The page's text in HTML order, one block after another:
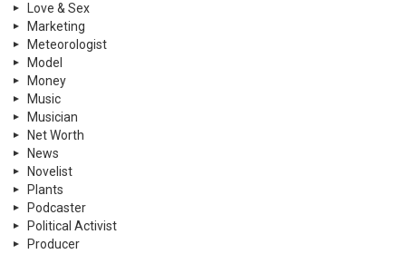
Love & Sex
Marketing
Meteorologist
Model
Money
Music
Musician
Net Worth
News
Novelist
Plants
Podcaster
Political Activist
Producer